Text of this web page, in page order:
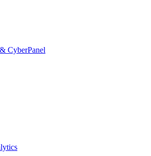
CyberPanel